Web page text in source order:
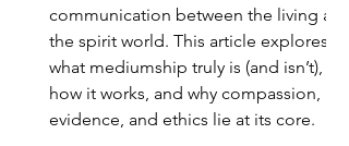
communication between the living and
the spirit world. This article explores
what mediumship truly is (and isn’t),
how it works, and why compassion,
evidence, and ethics lie at its core.